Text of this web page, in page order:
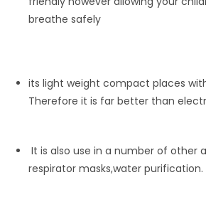
breathe safely
its light weight compact places
Therefore it is far better than
It is also use in a number of other
respirator masks,water purification.